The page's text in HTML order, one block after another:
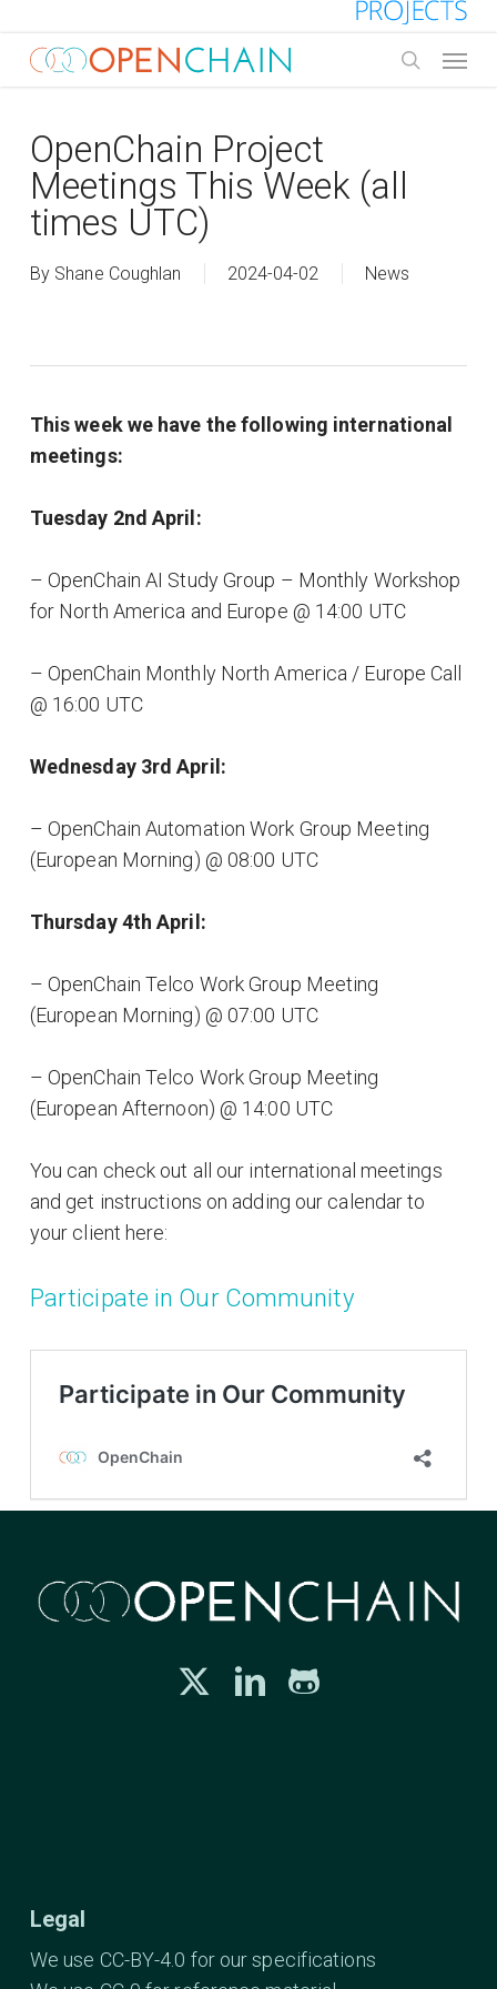
main
OpenChain Project
Meetings This Week (all
times UTC)
By Shane Coughlan 2024-04-02 News
This week we have the following international
meetings:
Tuesday 2nd April:
– OpenChain AI Study Group – Monthly Workshop
for North America and Europe @ 14:00 UTC
– OpenChain Monthly North America / Europe Call
@ 16:00 UTC
Wednesday 3rd April:
– OpenChain Automation Work Group Meeting
(European Morning) @ 08:00 UTC
Thursday 4th April:
– OpenChain Telco Work Group Meeting
(European Morning) @ 07:00 UTC
– OpenChain Telco Work Group Meeting
(European Afternoon) @ 14:00 UTC
You can check out all our international meetings
and get instructions on adding our calendar to
your client here:
Participate in Our Community
Legal
We use CC-BY-4.0 for our specifications